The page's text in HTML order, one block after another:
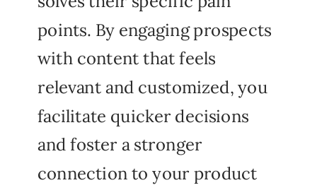
points. By engaging prospects
with content that feels
relevant and customized, you
facilitate quicker decisions
and foster a stronger
connection to your product